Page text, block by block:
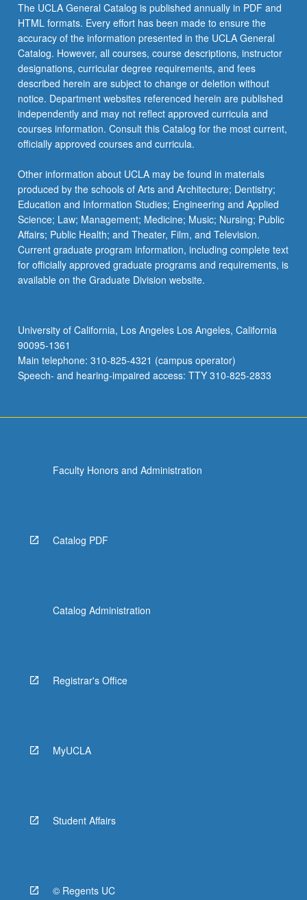
The UCLA General Catalog is published annually in PDF and
HTML formats. Every effort has been made to ensure the
accuracy of the information presented in the UCLA General
Catalog. However, all courses, course descriptions, instructor
designations, curricular degree requirements, and fees
described herein are subject to change or deletion without
notice. Department websites referenced herein are published
independently and may not reflect approved curricula and
courses information. Consult this Catalog for the most current,
officially approved courses and curricula.
Other information about UCLA may be found in materials
produced by the schools of Arts and Architecture; Dentistry;
Education and Information Studies; Engineering and Applied
Science; Law; Management; Medicine; Music; Nursing; Public
Affairs; Public Health; and Theater, Film, and Television.
Current graduate program information, including complete text
for officially approved graduate programs and requirements, is
available on the Graduate Division website.
University of California, Los Angeles Los Angeles, California
90095-1361
Main telephone: 310-825-4321 (campus operator)
Speech- and hearing-impaired access: TTY 310-825-2833
Faculty Honors and Administration
Catalog PDF
Catalog Administration
Registrar's Office
MyUCLA
Student Affairs
© Regents UC